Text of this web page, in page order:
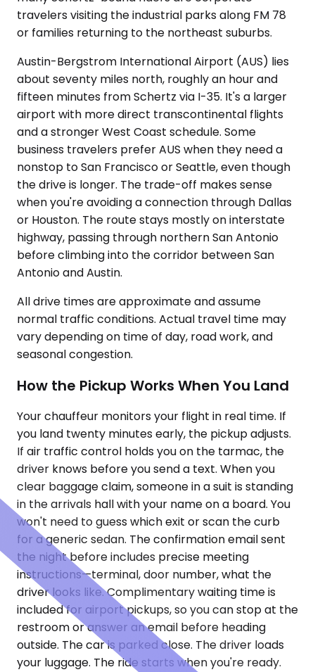
travelers visiting the industrial parks along FM 78
or families returning to the northeast suburbs.
Austin-Bergstrom International Airport (AUS) lies
about seventy miles north, roughly an hour and
fifteen minutes from Schertz via I-35. It's a larger
airport with more direct transcontinental flights
and a stronger West Coast schedule. Some
business travelers prefer AUS when they need a
nonstop to San Francisco or Seattle, even though
the drive is longer. The trade-off makes sense
when you're avoiding a connection through Dallas
or Houston. The route stays mostly on interstate
highway, passing through northern San Antonio
before climbing into the corridor between San
Antonio and Austin.
All drive times are approximate and assume
normal traffic conditions. Actual travel time may
vary depending on time of day, road work, and
seasonal congestion.
How the Pickup Works When You Land
Your chauffeur monitors your flight in real time. If
you land twenty minutes early, the pickup adjusts.
If air traffic control holds you on the tarmac, the
driver knows before you send a text. When you
clear baggage claim, someone in a suit is standing
in the arrivals hall with your name on a board. You
won't need to guess which exit or scan the curb
for a generic sedan. The confirmation email sent
the night before includes precise meeting
instructions—terminal, door number, what the
driver looks like. Complimentary waiting time is
included for airport pickups, so you can stop at the
restroom or answer an email before heading
outside. The car is parked close. The driver loads
your luggage. The ride starts when you're ready.